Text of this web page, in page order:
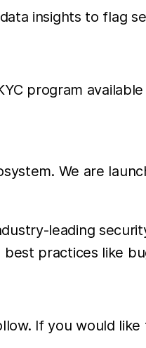
insights to flag
program
We are
leading
practices like
If you would